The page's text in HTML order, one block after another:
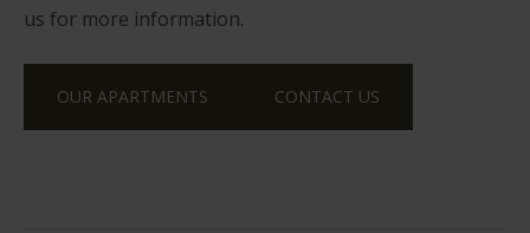
us for more information.
OUR APARTMENTS CONTACT US